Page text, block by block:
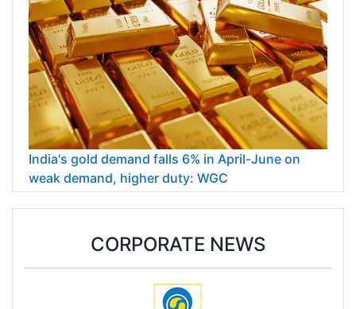
India's gold demand falls 6% in April-June on
weak demand, higher duty: WGC
CORPORATE NEWS